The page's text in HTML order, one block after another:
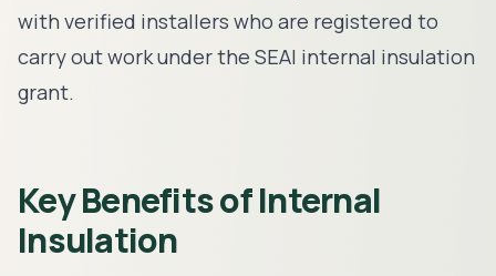
with verified installers who are registered to
carry out work under the SEAI internal insulation
grant.
Key Benefits of Internal
Insulation